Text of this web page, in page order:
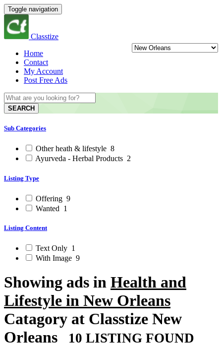
Toggle navigation
Classtize
Home
Contact
My Account
Post Free Ads
SEARCH
Sub Categories
Other heath & lifestyle 8
Ayurveda - Herbal Products 2
Listing Type
Offering 9
Wanted 1
Listing Content
Text Only 1
With Image 9
Showing ads in Health and
Lifestyle in New Orleans
Catagory at Classtize New
Orleans
10 LISTING FOUND